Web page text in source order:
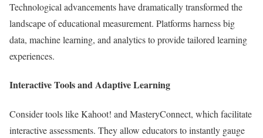
Technological advancements have dramatically transformed the
landscape of educational measurement. Platforms harness big
data, machine learning, and analytics to provide tailored learning
experiences.
Interactive Tools and Adaptive Learning
Consider tools like Kahoot! and MasteryConnect, which facilitate
interactive assessments. They allow educators to instantly gauge